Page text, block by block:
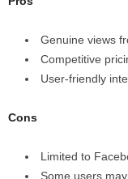
Genuine views
Competitive
User-friendly
Cons
Limited to
Some users